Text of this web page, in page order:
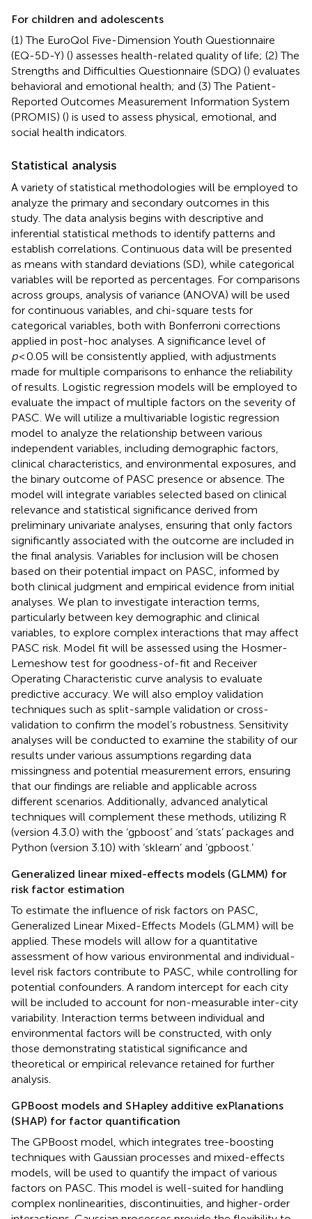
For children and adolescents
(1) The EuroQol Five-Dimension Youth Questionnaire
(EQ-5D-Y) () assesses health-related quality of life; (2) The
Strengths and Difficulties Questionnaire (SDQ) () evaluates
behavioral and emotional health; and (3) The Patient-
Reported Outcomes Measurement Information System
(PROMIS) () is used to assess physical, emotional, and
social health indicators.
Statistical analysis
A variety of statistical methodologies will be employed to
analyze the primary and secondary outcomes in this
study. The data analysis begins with descriptive and
inferential statistical methods to identify patterns and
establish correlations. Continuous data will be presented
as means with standard deviations (SD), while categorical
variables will be reported as percentages. For comparisons
across groups, analysis of variance (ANOVA) will be used
for continuous variables, and chi-square tests for
categorical variables, both with Bonferroni corrections
applied in post-hoc analyses. A significance level of
p< 0.05 will be consistently applied, with adjustments
made for multiple comparisons to enhance the reliability
of results. Logistic regression models will be employed to
evaluate the impact of multiple factors on the severity of
PASC. We will utilize a multivariable logistic regression
model to analyze the relationship between various
independent variables, including demographic factors,
clinical characteristics, and environmental exposures, and
the binary outcome of PASC presence or absence. The
model will integrate variables selected based on clinical
relevance and statistical significance derived from
preliminary univariate analyses, ensuring that only factors
significantly associated with the outcome are included in
the final analysis. Variables for inclusion will be chosen
based on their potential impact on PASC, informed by
both clinical judgment and empirical evidence from initial
analyses. We plan to investigate interaction terms,
particularly between key demographic and clinical
variables, to explore complex interactions that may affect
PASC risk. Model fit will be assessed using the Hosmer-
Lemeshow test for goodness-of-fit and Receiver
Operating Characteristic curve analysis to evaluate
predictive accuracy. We will also employ validation
techniques such as split-sample validation or cross-
validation to confirm the model’s robustness. Sensitivity
analyses will be conducted to examine the stability of our
results under various assumptions regarding data
missingness and potential measurement errors, ensuring
that our findings are reliable and applicable across
different scenarios. Additionally, advanced analytical
techniques will complement these methods, utilizing R
(version 4.3.0) with the ‘gpboost’ and ‘stats’ packages and
Python (version 3.10) with ‘sklearn’ and ‘gpboost.’
Generalized linear mixed-effects models (GLMM) for
risk factor estimation
To estimate the influence of risk factors on PASC,
Generalized Linear Mixed-Effects Models (GLMM) will be
applied. These models will allow for a quantitative
assessment of how various environmental and individual-
level risk factors contribute to PASC, while controlling for
potential confounders. A random intercept for each city
will be included to account for non-measurable inter-city
variability. Interaction terms between individual and
environmental factors will be constructed, with only
those demonstrating statistical significance and
theoretical or empirical relevance retained for further
analysis.
GPBoost models and SHapley additive exPlanations
(SHAP) for factor quantification
The GPBoost model, which integrates tree-boosting
techniques with Gaussian processes and mixed-effects
models, will be used to quantify the impact of various
factors on PASC. This model is well-suited for handling
complex nonlinearities, discontinuities, and higher-order